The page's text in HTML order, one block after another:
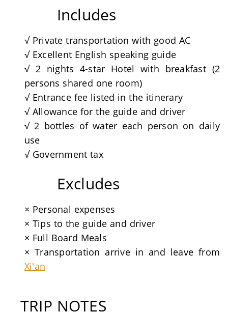
Includes
√ Private transportation with good AC
√ Excellent English speaking guide
√ 2 nights 4-star Hotel with breakfast (2
persons shared one room)
√ Entrance fee listed in the itinerary
√ Allowance for the guide and driver
√ 2 bottles of water each person on daily
use
√ Government tax
Excludes
× Personal expenses
× Tips to the guide and driver
× Full Board Meals
× Transportation arrive in and leave from
Xi'an
TRIP NOTES